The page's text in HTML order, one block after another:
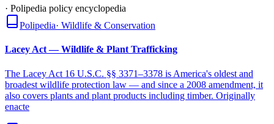
· Polipedia policy encyclopedia
Polipedia· Wildlife & Conservation
Lacey Act — Wildlife & Plant Trafficking
The Lacey Act 16 U.S.C. §§ 3371–3378 is America's oldest and
broadest wildlife protection law — and since a 2008 amendment, it
also covers plants and plant products including timber. Originally
enacte